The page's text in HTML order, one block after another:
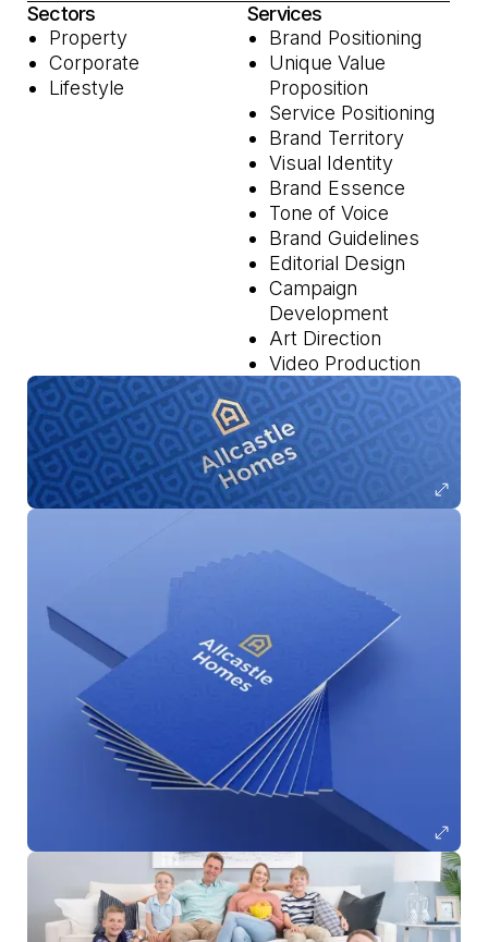
Sectors
Property
Corporate
Lifestyle
Services
Brand Positioning
Unique Value
Proposition
Service Positioning
Brand Territory
Visual Identity
Brand Essence
Tone of Voice
Brand Guidelines
Editorial Design
Campaign
Development
Art Direction
Video Production